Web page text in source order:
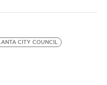
CITY COUNCIL